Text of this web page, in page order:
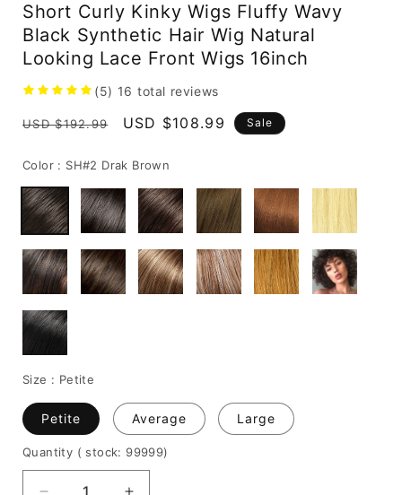
modal
Short Curly Kinky Wigs Fluffy Wavy
Black Synthetic Hair Wig Natural
Looking Lace Front Wigs 16inch
(5) 16 total reviews
Regular
USD $192.99
Sale
USD $108.99 Sale
Color : SH#2 Drak Brown
Size : Petite
Petite Average Large
Quantity ( stock: 99999)